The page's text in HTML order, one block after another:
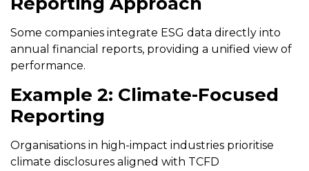
Some companies integrate ESG data directly into
annual financial reports, providing a unified view of
performance.
Example 2: Climate-Focused
Reporting
Organisations in high-impact industries prioritise
climate disclosures aligned with TCFD